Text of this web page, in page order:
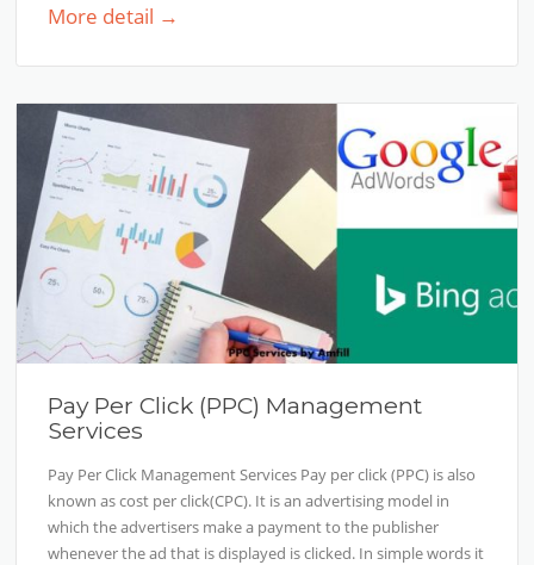
More detail →
Pay Per Click (PPC) Management
Services
Pay Per Click Management Services Pay per click (PPC) is also
known as cost per click(CPC). It is an advertising model in
which the advertisers make a payment to the publisher
whenever the ad that is displayed is clicked. In simple words it